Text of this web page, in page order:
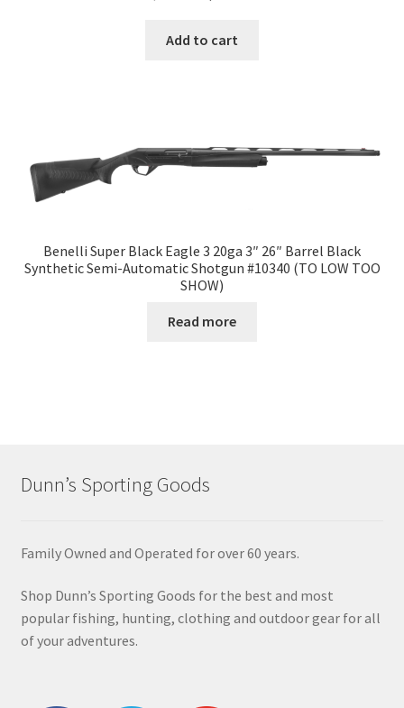
Add to cart
Benelli Super Black Eagle 3 20ga 3″ 26″ Barrel Black
Synthetic Semi-Automatic Shotgun #10340 (TO LOW TOO
SHOW)
Read more
Dunn’s Sporting Goods
Family Owned and Operated for over 60 years.
Shop Dunn’s Sporting Goods for the best and most
popular fishing, hunting, clothing and outdoor gear for all
of your adventures.